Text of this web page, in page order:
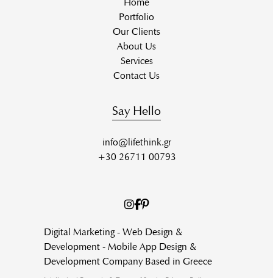
Portfolio
Our Clients
About Us
Services
Contact Us
Say Hello
info@lifethink.gr
+30 26711 00793
Digital Marketing - Web Design &
Development - Mobile App Design &
Development Company Based in Greece